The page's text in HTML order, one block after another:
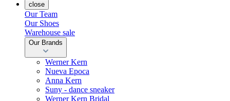
close
Our Team
Our Shoes
Warehouse sale
Our Brands
Werner Kern
Nueva Epoca
Anna Kern
Suny - dance sneaker
Werner Kern Bridal